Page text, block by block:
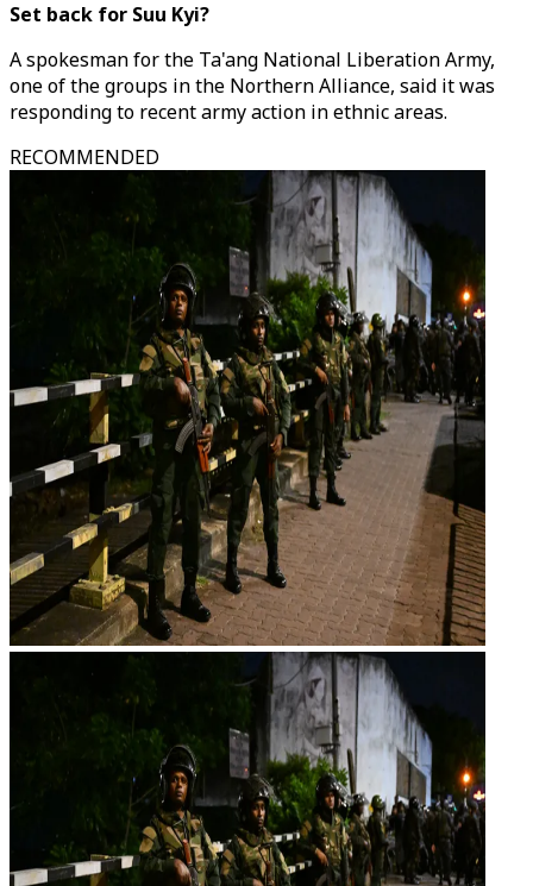
Set back for Suu Kyi?
A spokesman for the Ta'ang National Liberation Army,
one of the groups in the Northern Alliance, said it was
responding to recent army action in ethnic areas.
RECOMMENDED